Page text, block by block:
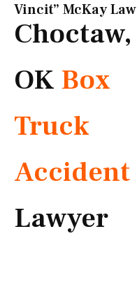
Vincit” McKay Law​
Choctaw,
OK Box
Truck
Accident
Lawyer